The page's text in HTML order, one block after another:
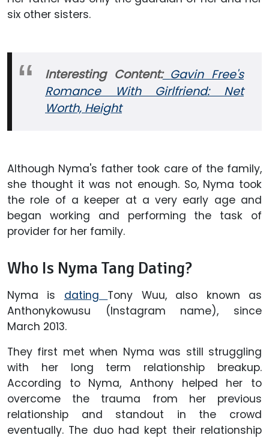
six other sisters.
Interesting Content: Gavin Free's
Romance With Girlfriend: Net
Worth, Height
Although Nyma's father took care of the family,
she thought it was not enough. So, Nyma took
the role of a keeper at a very early age and
began working and performing the task of
provider for her family.
Who Is Nyma Tang Dating?
Nyma is dating Tony Wuu, also known as
Anthonykowusu (Instagram name),
since
March 2013.
They first met when Nyma was still struggling
with her long term relationship breakup.
According to Nyma, Anthony helped her to
overcome the trauma from her previous
relationship and standout in the crowd
eventually. The duo had kept their relationship